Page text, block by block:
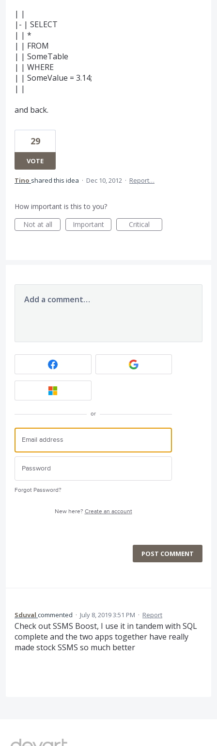
| |
|- | SELECT
| | *
| | FROM
| | SomeTable
| | WHERE
| | SomeValue = 3.14;
| |
and back.
29
VOTE
Tino shared this idea · Dec 10, 2012 · Report…
How important is this to you?
Not at all
Important Critical
Add a comment…
or
Forgot Password?
New here? Create an account
POST COMMENT
Sduval commented · July 8, 2019 3:51 PM · Report
Check out SSMS Boost, I use it in tandem with SQL
complete and the two apps together have really
made stock SSMS so much better